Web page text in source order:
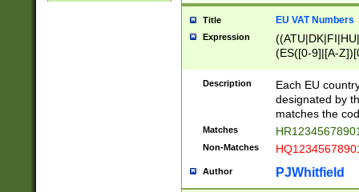
Title EU VAT Numbers
Expression
(ES([0-9]|[A-
{11}|CY[0-
{9}|FR[A-Z0-
{2}|LT[0-
{10}|RO[0-
Description
Each EU
designated by
matches the
Matches
Non-Matches
Author PJWhitfield